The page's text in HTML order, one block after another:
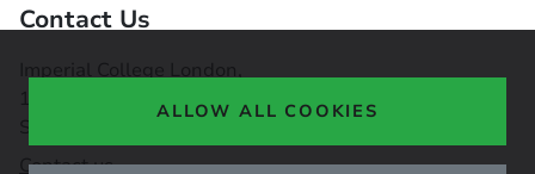
Contact Us
16-18 Princes Gardens,
Contact us
ALLOW ALL COOKIES